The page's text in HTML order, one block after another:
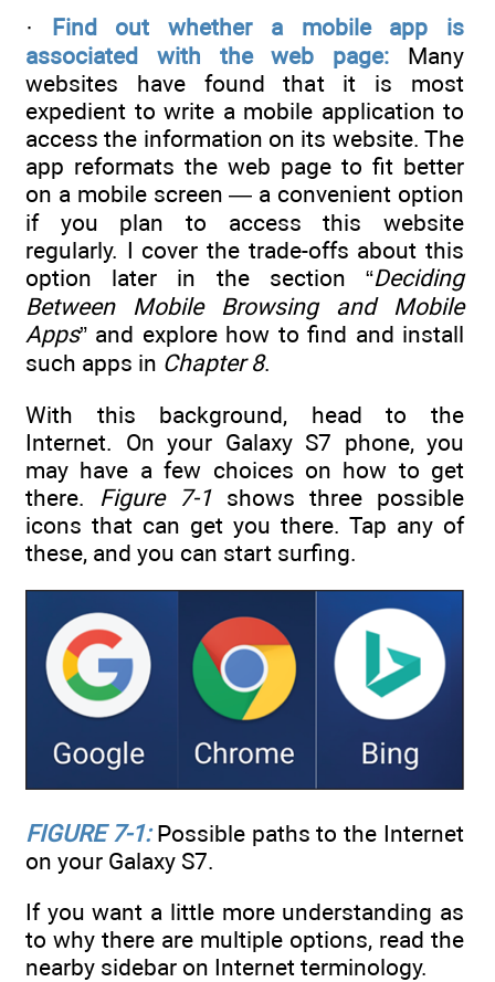
·
Find out whether a mobile app is
associated with the web page: Many
websites have found that it is most
expedient to write a mobile application to
access the information on its website. The
app reformats the web page to fit better
on a mobile screen — a convenient option
if you plan to access this website
regularly. I cover the trade-offs about this
option later in the section “Deciding
Between Mobile Browsing and Mobile
Apps” and explore how to find and install
such apps in Chapter 8.
With this background, head to the
Internet. On your Galaxy S7 phone, you
may have a few choices on how to get
there. Figure 7-1 shows three possible
icons that can get you there. Tap any of
these, and you can start surfing.
FIGURE 7-1:Possible paths to the Internet
on your Galaxy S7.
If you want a little more understanding as
to why there are multiple options, read the
nearby sidebar on Internet terminology.